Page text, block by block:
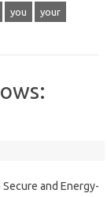
you your
and Energy-